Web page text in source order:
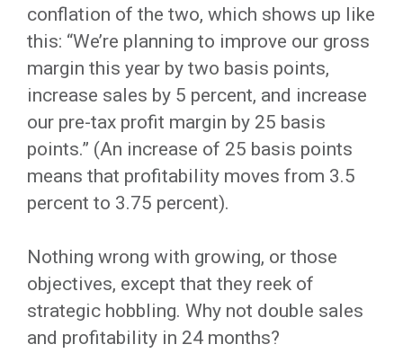
conflation of the two, which shows up like
this: “We’re planning to improve our gross
margin this year by two basis points,
increase sales by 5 percent, and increase
our pre-tax profit margin by 25 basis
points.” (An increase of 25 basis points
means that profitability moves from 3.5
percent to 3.75 percent).
Nothing wrong with growing, or those
objectives, except that they reek of
strategic hobbling. Why not double sales
and profitability in 24 months?